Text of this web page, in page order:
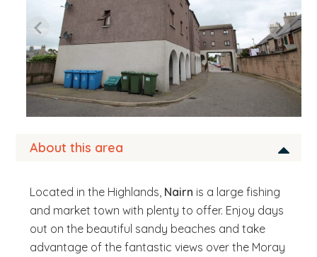
.
.
About this area
Located in the Highlands, Nairn is a large fishing
and market town with plenty to offer. Enjoy days
out on the beautiful sandy beaches and take
advantage of the fantastic views over the Moray